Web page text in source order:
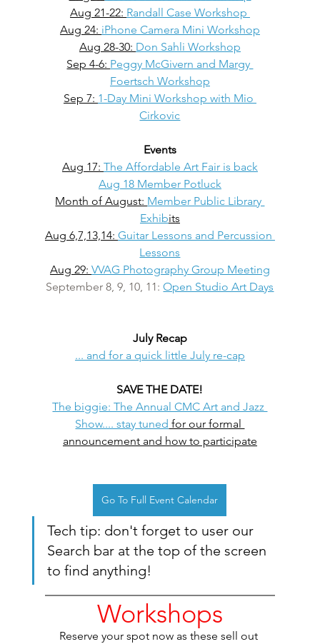
Aug 21-22: Randall Case Workshop
Aug 24: iPhone Camera Mini Workshop
Aug 28-30: Don Sahli Workshop
Sep 4-6: Peggy McGivern and Margy
Foertsch Workshop
Sep 7: 1-Day Mini Workshop with Mio
Cirkovic
Events
Aug 17: The Affordable Art Fair is back
Aug 18 Member Potluck
Month of August: Member Public Library
Exhibits
Aug 6,7,13,14: Guitar Lessons and Percussion
Lessons
Aug 29: VVAG Photography Group Meeting
September 8, 9, 10, 11: Open Studio Art Days
July Recap
... and for a quick little July re-cap
SAVE THE DATE!
The biggie: The Annual CMC Art and Jazz
Show.... stay tuned for our formal
announcement and how to participate
Go To Full Event Calendar
Tech tip: don't forget to user our
Search bar at the top of the screen
to find anything!
Workshops
Reserve your spot now as these sell out